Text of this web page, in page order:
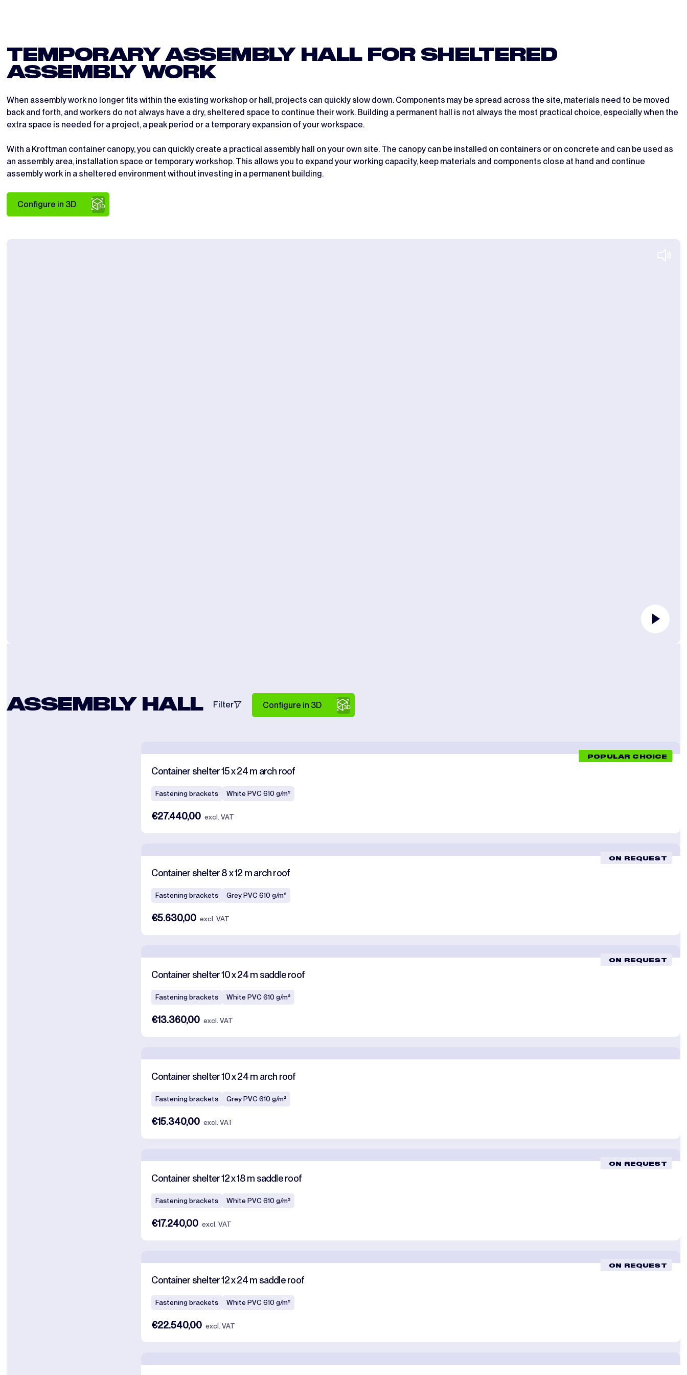
TEMPORARY ASSEMBLY HALL FOR SHELTERED
ASSEMBLY WORK
When assembly work no longer fits within the existing workshop or hall, projects can quickly slow down. Components may be spread across the site, materials need to be moved
back and forth, and workers do not always have a dry, sheltered space to continue their work. Building a permanent hall is not always the most practical choice, especially when the
extra space is needed for a project, a peak period or a temporary expansion of your workspace.
With a Kroftman container canopy, you can quickly create a practical assembly hall on your own site. The canopy can be installed on containers or on concrete and can be used as
an assembly area, installation space or temporary workshop. This allows you to expand your working capacity, keep materials and components close at hand and continue
assembly work in a sheltered environment without investing in a permanent building.
Configure in 3D
ASSEMBLY HALL Filter Configure in 3D
POPULAR CHOICE
Container shelter 15 x 24 m arch roof
Fastening brackets White PVC 610 g/m²
€27.440,00 excl. VAT
ON REQUEST
Container shelter 8 x 12 m arch roof
Fastening brackets Grey PVC 610 g/m²
€5.630,00 excl. VAT
ON REQUEST
Container shelter 10 x 24 m saddle roof
Fastening brackets White PVC 610 g/m²
€13.360,00 excl. VAT
Container shelter 10 x 24 m arch roof
Fastening brackets Grey PVC 610 g/m²
€15.340,00 excl. VAT
ON REQUEST
Container shelter 12 x 18 m saddle roof
Fastening brackets White PVC 610 g/m²
€17.240,00 excl. VAT
ON REQUEST
Container shelter 12 x 24 m saddle roof
Fastening brackets White PVC 610 g/m²
€22.540,00 excl. VAT